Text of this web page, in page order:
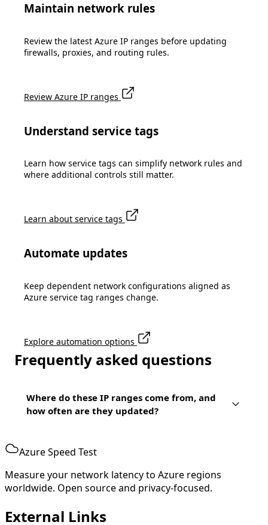
Maintain network rules
Review the latest Azure IP ranges before updating
firewalls, proxies, and routing rules.
Review Azure IP ranges
Understand service tags
Learn how service tags can simplify network rules and
where additional controls still matter.
Learn about service tags
Automate updates
Keep dependent network configurations aligned as
Azure service tag ranges change.
Explore automation options
Frequently asked questions
Where do these IP ranges come from, and
how often are they updated?
Azure Speed Test
Measure your network latency to Azure regions
worldwide. Open source and privacy-focused.
External Links